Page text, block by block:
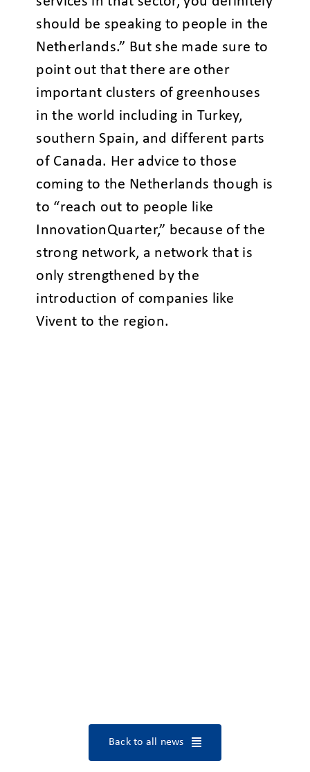
should be speaking to people in the
Netherlands.” But she made sure to
point out that there are other
important clusters of greenhouses
in the world including in Turkey,
southern Spain, and different parts
of Canada. Her advice to those
coming to the Netherlands though is
to “reach out to people like
InnovationQuarter,” because of the
strong network, a network that is
only strengthened by the
introduction of companies like
Vivent to the region.
Back to all news